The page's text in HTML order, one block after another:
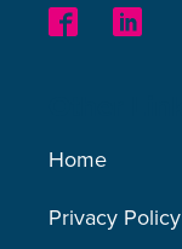
Home
Privacy Policy